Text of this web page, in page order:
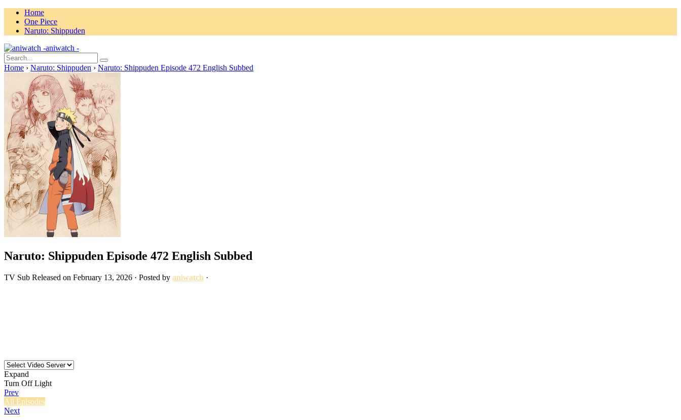
Home
One Piece
Naruto: Shippuden
aniwatch -
Home › Naruto: Shippuden › Naruto: Shippuden Episode 472 English Subbed
Naruto: Shippuden Episode 472 English Subbed
TV Sub Released on February 13, 2026 · Posted by aniwatch ·
Expand
Turn Off Light
Prev
All Episodes
Next